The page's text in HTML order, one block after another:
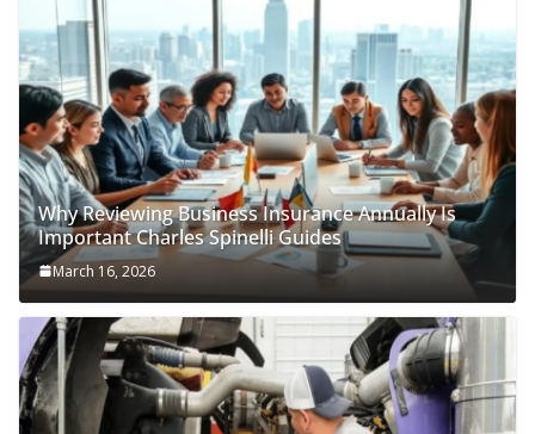
Why Reviewing Business Insurance Annually Is
Important Charles Spinelli Guides
March 16, 2026